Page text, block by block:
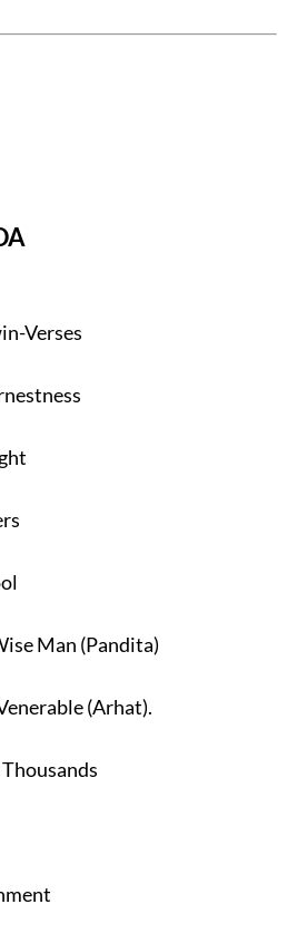
Verses
Man (Pandita)
(Arhat).